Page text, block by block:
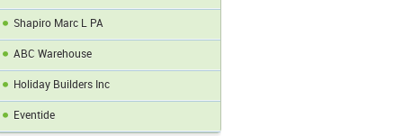
Shapiro Marc L PA
ABC Warehouse
Holiday Builders Inc
Eventide